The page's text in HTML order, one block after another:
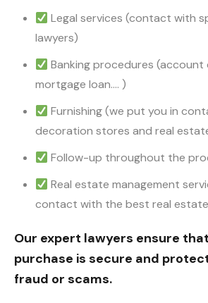
Legal services (contact with
lawyers)
Banking procedures (account
mortgage loan…. )
Furnishing (we put you in
decoration stores and real
Follow-up throughout the
Real estate management
contact with the best real
Our expert lawyers ensure
purchase is secure and
fraud or scams.